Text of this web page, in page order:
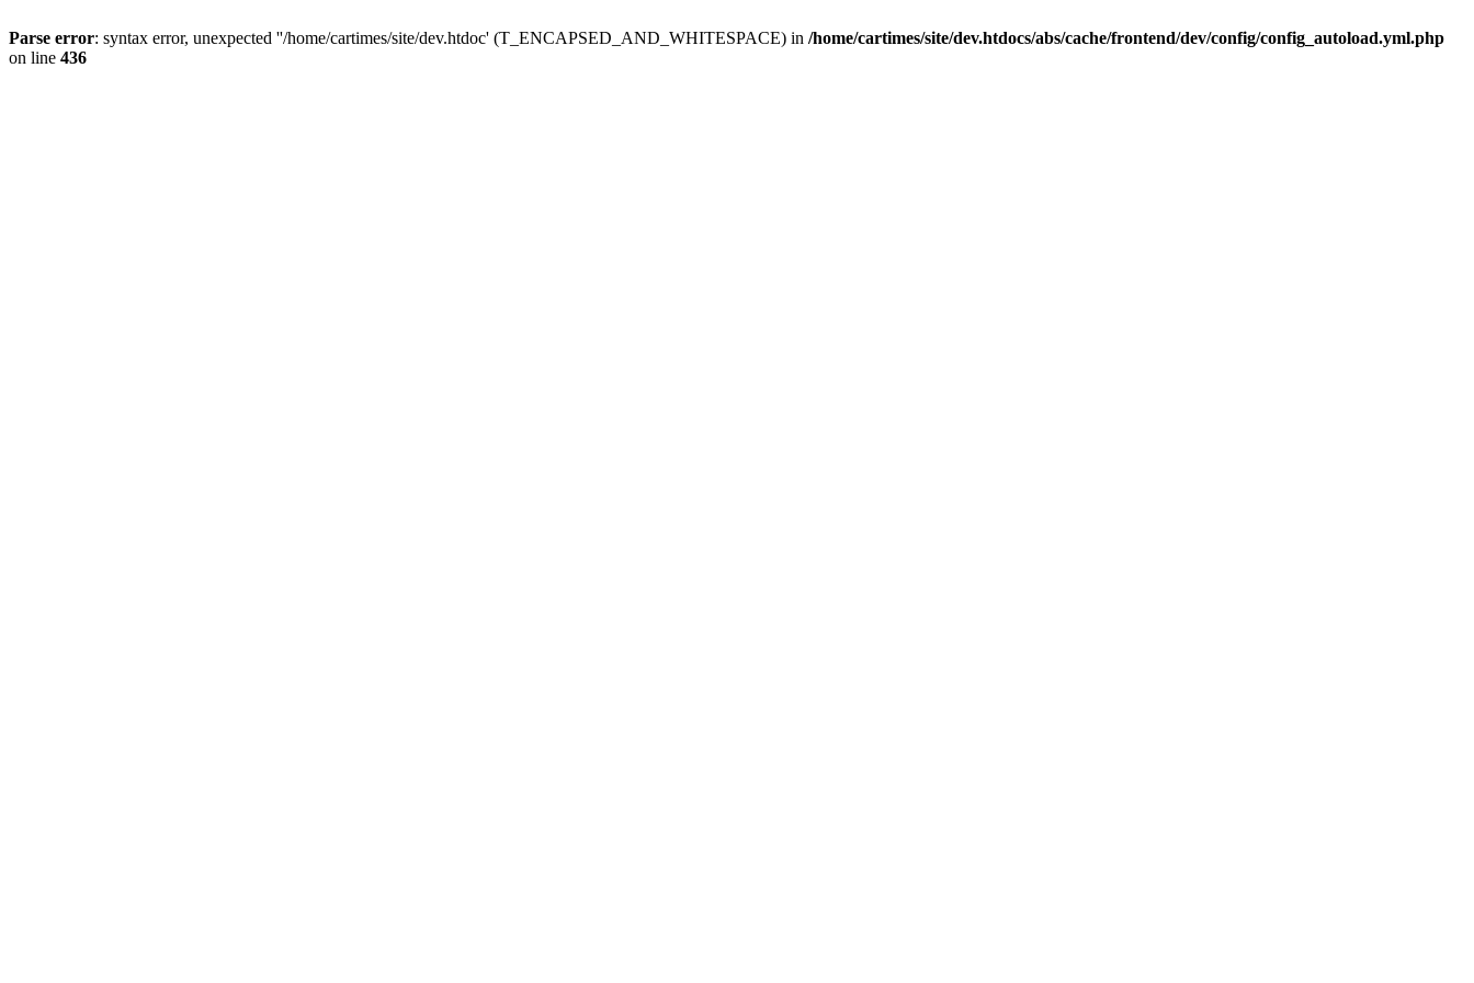
Parse error: syntax error, unexpected ''/home/cartimes/site/dev.htdoc' (T_ENCAPSED_AND_WHITESPACE) in /home/cartimes/site/dev.htdocs/abs/cache/frontend/dev/config/config_autoload.yml.php
on line 436